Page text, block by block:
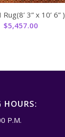
Rug(8’ 3” x 10’ 6” )
$5,457.00
HOURS:
P.M.